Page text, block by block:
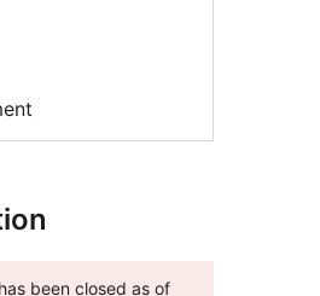
been closed as of